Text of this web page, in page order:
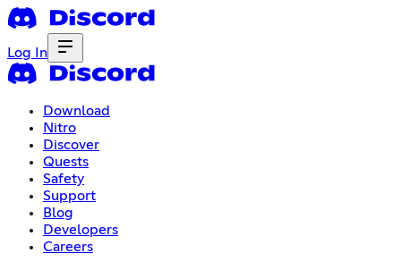
Log In
Download
Nitro
Discover
Quests
Safety
Support
Blog
Developers
Careers